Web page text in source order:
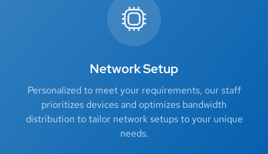
Network Setup
Personalized to meet your requirements, our staff
prioritizes devices and optimizes bandwidth
distribution to tailor network setups to your unique
needs.